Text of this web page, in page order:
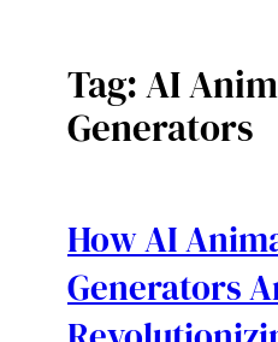
Tag:AI
Generators
How AI
Generators